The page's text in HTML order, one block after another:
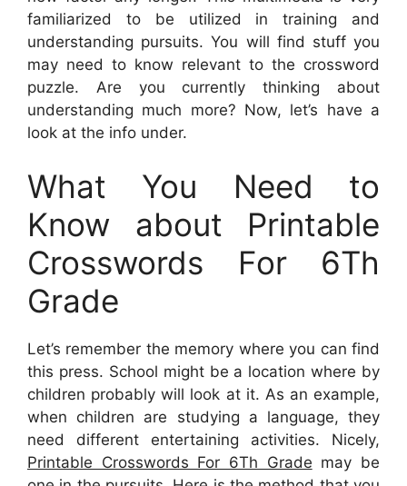
familiarized to be utilized in training and
understanding pursuits. You will find stuff you
may need to know relevant to the crossword
puzzle. Are you currently thinking about
understanding much more? Now, let’s have a
look at the info under.
What You Need to
Know about Printable
Crosswords For 6Th
Grade
Let’s remember the memory where you can find
this press. School might be a location where by
children probably will look at it. As an example,
when children are studying a language, they
need different entertaining activities. Nicely,
Printable Crosswords For 6Th Grade may be